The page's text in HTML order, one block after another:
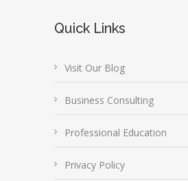
Quick Links
Visit Our Blog
Business Consulting
Professional Education
Privacy Policy